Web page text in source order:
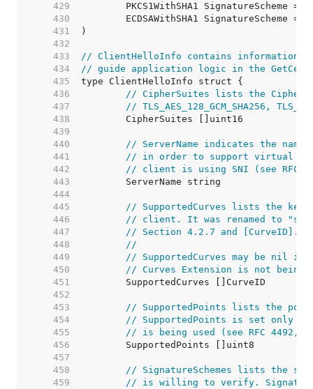
   429
   430
   431
   432
   433
// ClientHelloInfo contains information
   434
// guide application logic in the
   435
   436
// CipherSuites lists the
   437
// TLS_AES_128_GCM_SHA256,
   438
   439
   440
// ServerName indicates the
   441
// in order to support virtual
   442
// client is using SNI (see RFC
   443
   444
   445
// SupportedCurves lists the key
   446
// client. It was renamed to
   447
// Section 4.2.7 and [CurveID].
   448
//
   449
// SupportedCurves may be nil
   450
// Curves Extension is not being
   451
   452
   453
// SupportedPoints lists the
   454
// SupportedPoints is set only if
   455
// is being used (see RFC 4492,
   456
   457
   458
// SignatureSchemes lists the
   459
// is willing to verify.